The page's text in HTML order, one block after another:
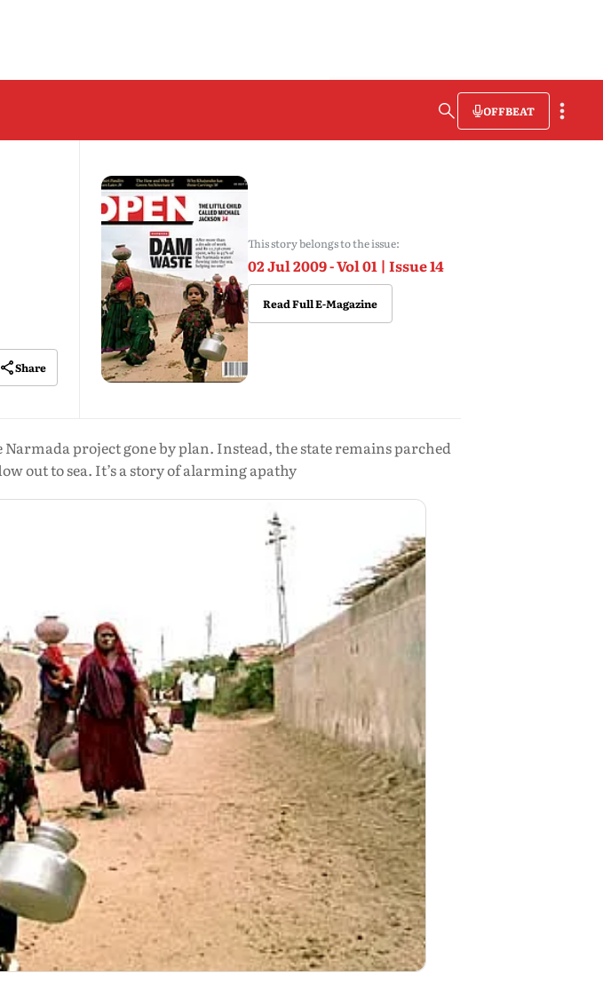
OFFBEAT
Share
This story belongs to the issue:
02 Jul 2009 - Vol 01 | Issue 14
Read Full E-Magazine
project gone by plan. Instead, the state remains parched
out to sea. It’s a story of alarming apathy